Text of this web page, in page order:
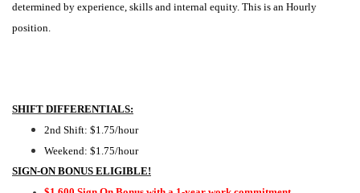
determined by experience, skills and internal equity. This is an Hourly
position.
SHIFT DIFFERENTIALS:
2nd Shift: $1.75/hour
Weekend: $1.75/hour
SIGN-ON BONUS ELIGIBLE!